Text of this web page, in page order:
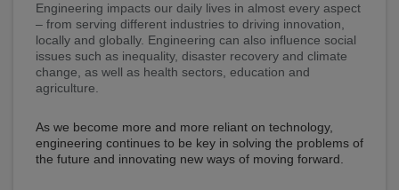
Engineering impacts our daily lives in almost every aspect
– from serving different industries to driving innovation,
locally and globally. Engineering can also influence social
issues such as inequality, disaster recovery and climate
change, as well as health sectors, education and
agriculture.
As we become more and more reliant on technology,
engineering continues to be key in solving the problems of
the future and innovating new ways of moving forward.